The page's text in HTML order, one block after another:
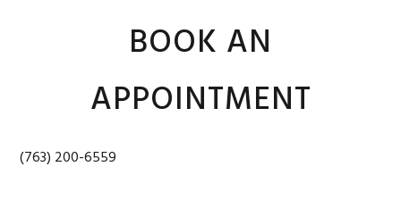
BOOK AN
APPOINTMENT
(763) 200-6559